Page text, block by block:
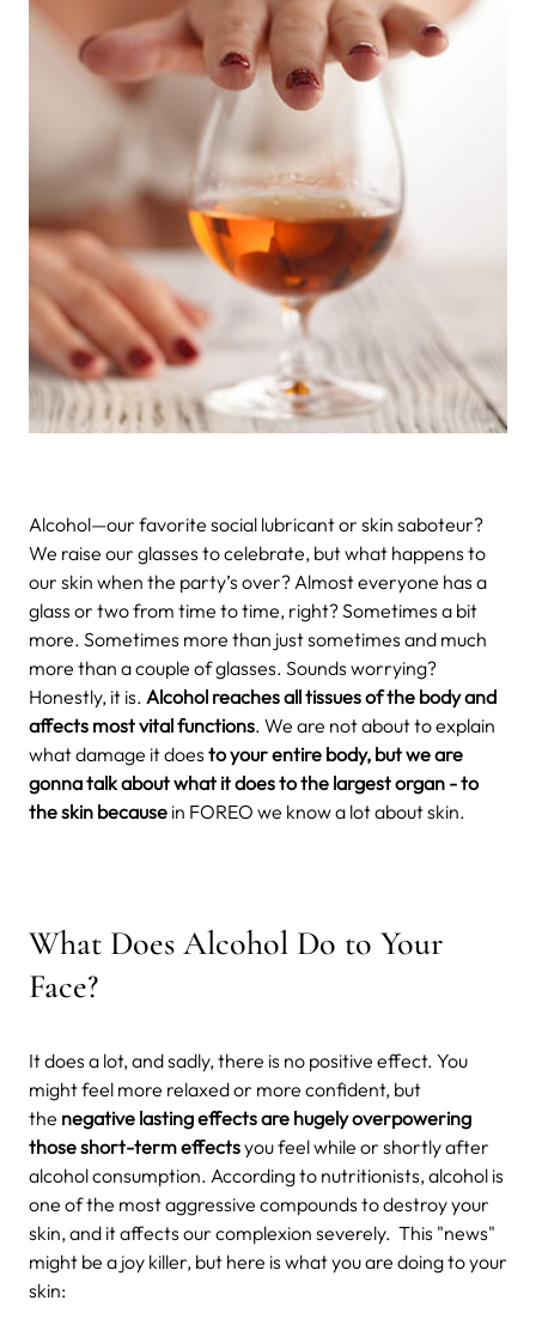
Alcohol—our favorite social lubricant or skin saboteur?
We raise our glasses to celebrate, but what happens to
our skin when the party’s over? Almost everyone has a
glass or two from time to time, right? Sometimes a bit
more. Sometimes more than just sometimes and much
more than a couple of glasses. Sounds worrying?
Honestly, it is. Alcohol reaches all tissues of the body and
affects most vital functions. We are not about to explain
what damage it does to your entire body, but we are
gonna talk about what it does to the largest organ - to
the skin because in FOREO we know a lot about skin.
What Does Alcohol Do to Your
Face?
It does a lot, and sadly, there is no positive effect. You
might feel more relaxed or more confident, but
the negative lasting effects are hugely overpowering
those short-term effectsyou feel while or shortly after
alcohol consumption. According to nutritionists, alcohol is
one of the most aggressive compounds to destroy your
skin, and it affects our complexion severely. This "news"
might be a joy killer, but here is what you are doing to your
skin: